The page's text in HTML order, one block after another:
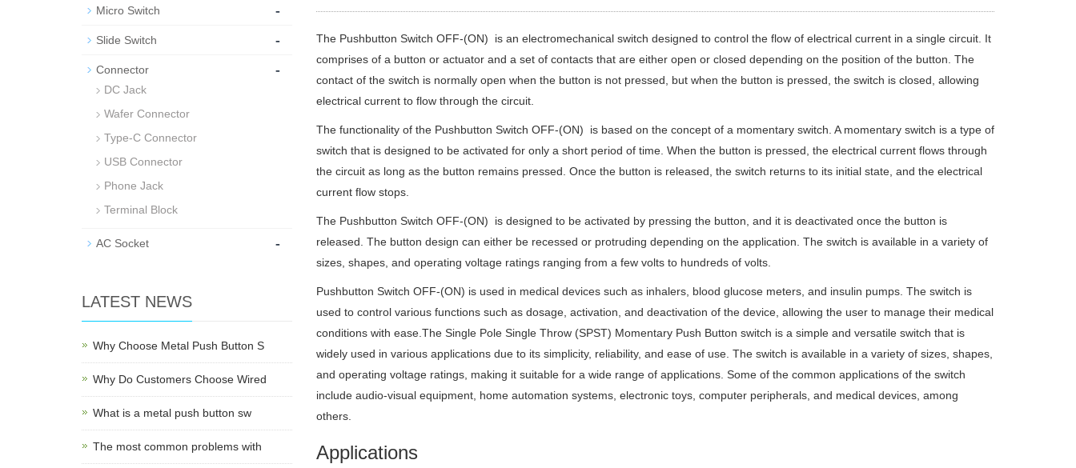
The Pushbutton Switch OFF-(ON) is an electromechanical switch designed to control the flow of electrical current in a single circuit. It
comprises of a button or actuator and a set of contacts that are either open or closed depending on the position of the button. The
contact of the switch is normally open when the button is not pressed, but when the button is pressed, the switch is closed, allowing
electrical current to flow through the circuit.
The functionality of the Pushbutton Switch OFF-(ON) is based on the concept of a momentary switch. A momentary switch is a type of
switch that is designed to be activated for only a short period of time. When the button is pressed, the electrical current flows through
the circuit as long as the button remains pressed. Once the button is released, the switch returns to its initial state, and the electrical
current flow stops.
The Pushbutton Switch OFF-(ON) is designed to be activated by pressing the button, and it is deactivated once the button is
released. The button design can either be recessed or protruding depending on the application. The switch is available in a variety of
sizes, shapes, and operating voltage ratings ranging from a few volts to hundreds of volts.
Pushbutton Switch OFF-(ON) is used in medical devices such as inhalers, blood glucose meters, and insulin pumps. The switch is
used to control various functions such as dosage, activation, and deactivation of the device, allowing the user to manage their medical
conditions with ease.The Single Pole Single Throw (SPST) Momentary Push Button switch is a simple and versatile switch that is
widely used in various applications due to its simplicity, reliability, and ease of use. The switch is available in a variety of sizes, shapes,
and operating voltage ratings, making it suitable for a wide range of applications. Some of the common applications of the switch
include audio-visual equipment, home automation systems, electronic toys, computer peripherals, and medical devices, among
others.
Applications
Micro Switch -
Slide Switch -
Connector -
DC Jack
Wafer Connector
Type-C Connector
USB Connector
Phone Jack
Terminal Block
AC Socket -
LATEST NEWS
Why Choose Metal Push Button S
Why Do Customers Choose Wired
What is a metal push button sw
The most common problems with